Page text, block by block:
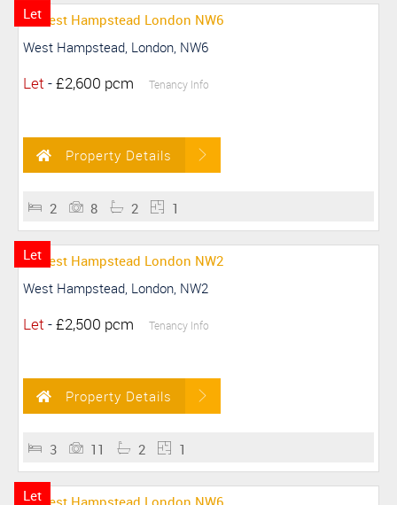
Let
West Hampstead, London, NW6
Let -£2,600 pcm Tenancy Info
Property Details
2 8 2 1
Let
West Hampstead, London, NW2
Let -£2,500 pcm Tenancy Info
Property Details
3 11 2 1
Let